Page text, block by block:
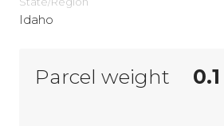
Idaho
Parcel weight